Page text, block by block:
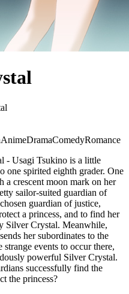
AnimeDramaComedyRomance
- Usagi Tsukino is a little
one spirited eighth grader. One
a crescent moon mark on her
sailor-suited guardian of
guardian of justice,
a princess, and to find her
Silver Crystal. Meanwhile,
her subordinates to the
events to occur there,
powerful Silver Crystal.
successfully find the
the princess?